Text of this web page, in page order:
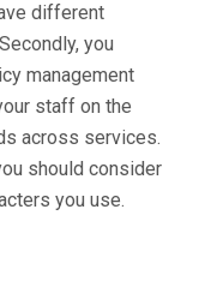
different
you
management
staff on the
across services.
should consider
you use.